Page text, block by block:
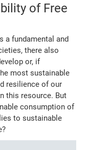
of Free
a fundamental and
there also
or, if
most sustainable
resilience of our
this resource. But
consumption of
to sustainable